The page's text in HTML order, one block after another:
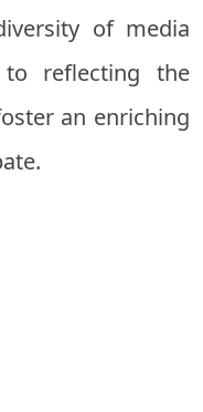
of media
reflecting the
an enriching